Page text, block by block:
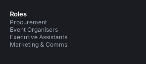
Roles
Procurement
Event Organisers
Executive Assistants
Marketing & Comms